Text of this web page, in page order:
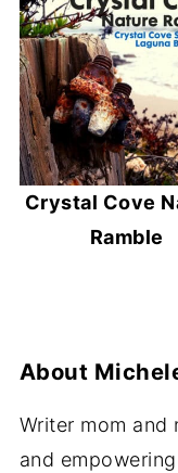
Crystal Cove
Ramble
About
Writer mom and
and